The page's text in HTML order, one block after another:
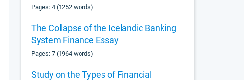
Pages: 4 (1252 words)
The Collapse of the Icelandic Banking
System Finance Essay
Pages: 7 (1964 words)
Study on the Types of Financial